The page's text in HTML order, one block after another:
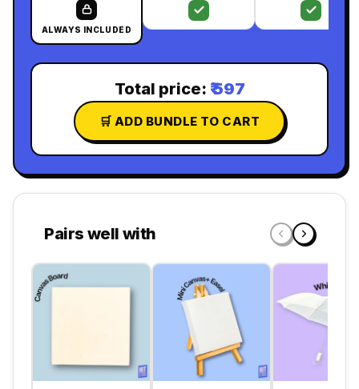
ALWAYS INCLUDED
Total price: ₹ 597
🛒 ADD BUNDLE TO CART
Pairs well with